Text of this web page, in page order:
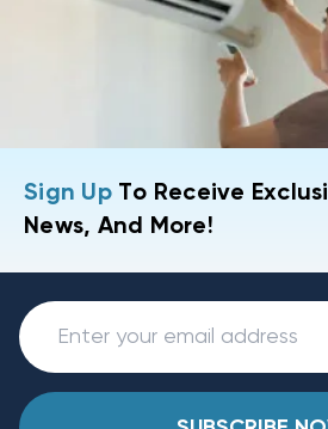
Sign UpTo Receive
News, And More!